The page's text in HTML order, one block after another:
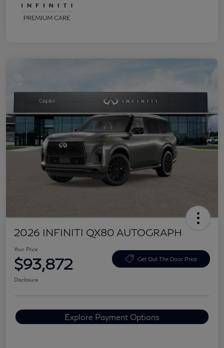
2026 INFINITI QX80 AUTOGRAPH
Your Price
$93,872 Get Out The Door Price
Disclosure
Explore Payment Options